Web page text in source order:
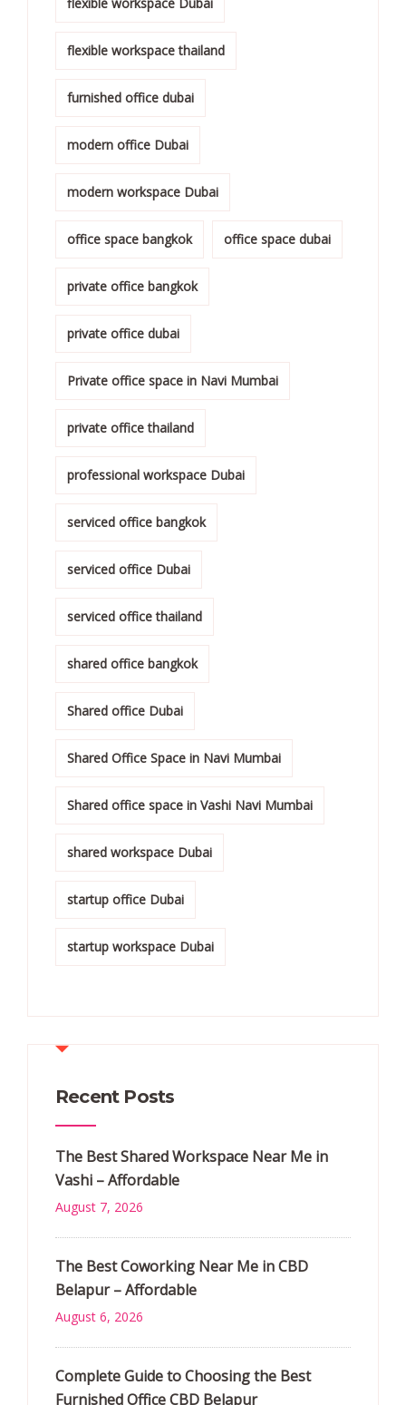
flexible workspace thailand
furnished office dubai
modern office Dubai
modern workspace Dubai
office space bangkok office space dubai
private office bangkok
private office dubai
Private office space in Navi Mumbai
private office thailand
professional workspace Dubai
serviced office bangkok
serviced office Dubai
serviced office thailand
shared office bangkok
Shared office Dubai
Shared Office Space in Navi Mumbai
Shared office space in Vashi Navi Mumbai
shared workspace Dubai
startup office Dubai
startup workspace Dubai
Recent Posts
The Best Shared Workspace Near Me in
Vashi – Affordable
August 7, 2026
The Best Coworking Near Me in CBD
Belapur – Affordable
August 6, 2026
Complete Guide to Choosing the Best
Furnished Office CBD Belapur